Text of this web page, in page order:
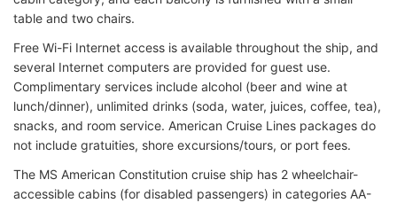
table and two chairs.
Free Wi-Fi Internet access is available throughout the ship, and
several Internet computers are provided for guest use.
Complimentary services include alcohol (beer and wine at
lunch/dinner), unlimited drinks (soda, water, juices, coffee, tea),
snacks, and room service. American Cruise Lines packages do
not include gratuities, shore excursions/tours, or port fees.
The MS American Constitution cruise ship has 2 wheelchair-
accessible cabins (for disabled passengers) in categories AA-